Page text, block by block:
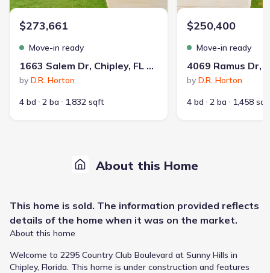
$273,661
Move-in ready
1663 Salem Dr, Chipley, FL 32428
by D.R. Horton
4 bd
2 ba 1,832 sqft
$250,400
Move-in ready
by D.R. Horton
4 bd
2 ba 1,458
About this Home
This home is sold. The information provided reflects
details of the home when it was on the market.
About this home
Welcome to 2295 Country Club Boulevard at Sunny Hills in
Chipley, Florida. This home is under construction and features